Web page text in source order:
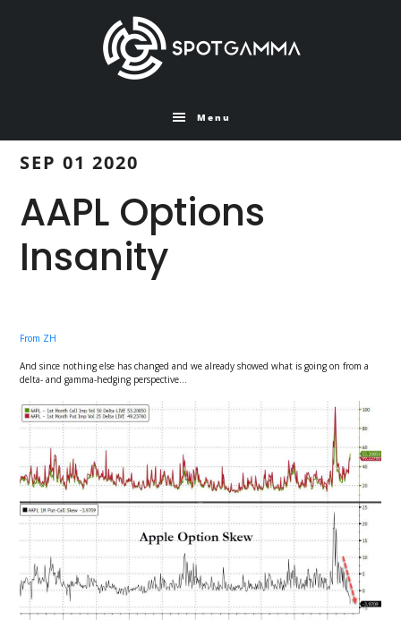
Menu
SEP 01 2020
AAPL Options
Insanity
From ZH
And since nothing else has changed and we already showed what is going on from a
delta- and gamma-hedging perspective…